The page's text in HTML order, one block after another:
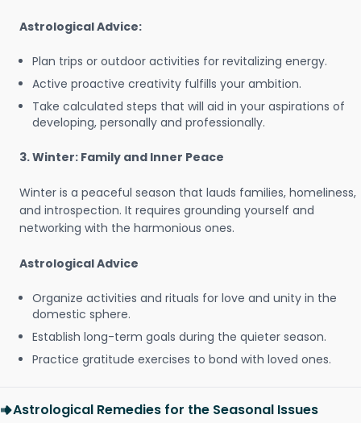
Astrological Advice:
Plan trips or outdoor activities for revitalizing energy.
Active proactive creativity fulfills your ambition.
Take calculated steps that will aid in your aspirations of
developing, personally and professionally.
3. Winter: Family and Inner Peace
Winter is a peaceful season that lauds families, homeliness,
and introspection. It requires grounding yourself and
networking with the harmonious ones.
Astrological Advice
Organize activities and rituals for love and unity in the
domestic sphere.
Establish long-term goals during the quieter season.
Practice gratitude exercises to bond with loved ones.
Astrological Remedies for the Seasonal Issues